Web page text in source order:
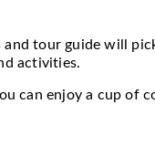
tour guide will
activities.
can enjoy a cup of